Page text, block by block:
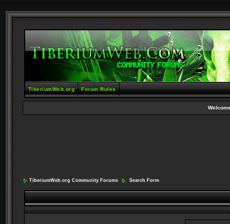
TiberiumWeb.org Forum Rules
TiberiumWeb.org Community Forums Search Form